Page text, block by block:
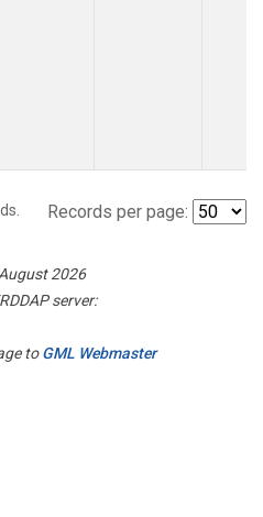
Records per page:
2026
server:
toGML Webmaster